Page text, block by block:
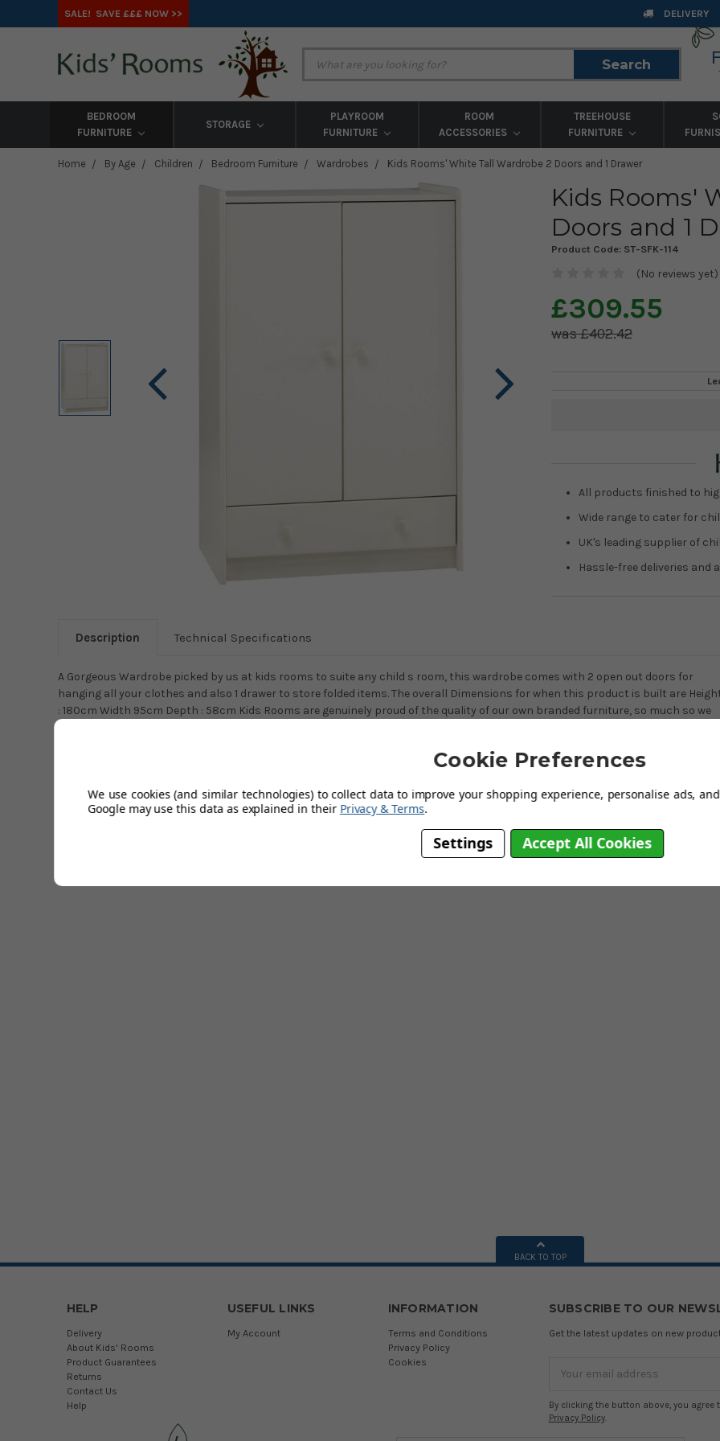
SALE! SAVE £££ NOW >> DELIVERY
Search
BEDROOM
FURNITURE
STORAGE
PLAYROOM
FURNITURE
ROOM
ACCESSORIES
TREEHOUSE
FURNITURE
Home By Age Children Bedroom Furniture Wardrobes Kids Rooms' White Tall Wardrobe 2 Doors and 1 Drawer
Kids Rooms'
Doors and 1
Product Code: ST-SFK-114
(No reviews yet)
£309.55
£402.42
All products finished to
Wide range to cater for
UK's leading supplier of
Hassle-free deliveries and
Description Technical Specifications
A Gorgeous Wardrobe picked by us at kids rooms to suite any child s room, this wardrobe comes with 2 open out doors for
hanging all your clothes and also 1 drawer to store folded items. The overall Dimensions for when this product is built are
: 180cm Width 95cm Depth : 58cm Kids Rooms are genuinely proud of the quality of our own branded furniture, so much so we
2-3 Working Weeks
BACK TO TOP
HELP
Delivery
About Kids' Rooms
Product Guarantees
Returns
Contact Us
Help
USEFUL LINKS
My Account
INFORMATION
Terms and Conditions
Privacy Policy
Cookies
SUBSCRIBE TO OUR
Get the latest updates on new
By clicking the button above, you agree
Privacy Policy.
Cookie Preferences
We use cookies (and similar technologies) to collect data to improve your shopping experience, personalise ads,
Google may use this data as explained in their Privacy & Terms.
Settings Accept All Cookies